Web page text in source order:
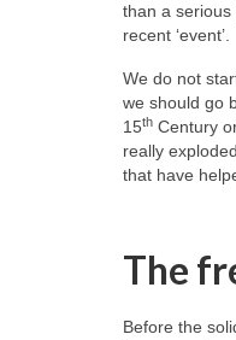
than a serious
recent ‘event’.
We do not
we should go
15th Century
really
that have
The
Before the